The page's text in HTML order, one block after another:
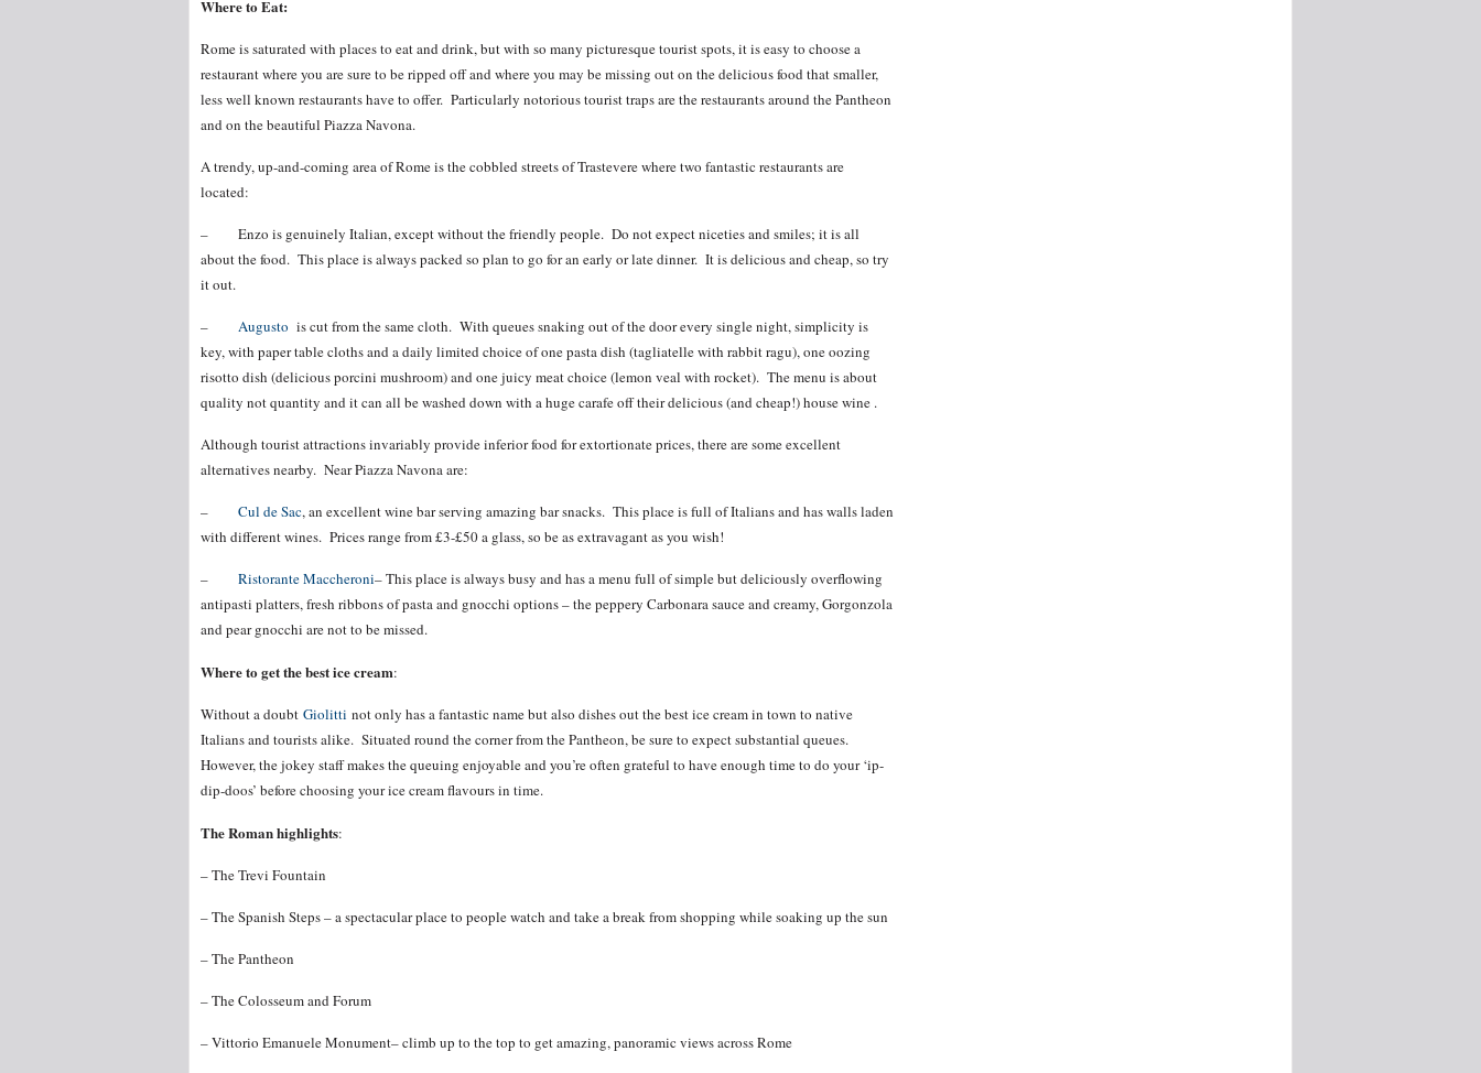
Where to Eat:
Rome is saturated with places to eat and drink, but with so many picturesque tourist spots, it is easy to choose a
restaurant where you are sure to be ripped off and where you may be missing out on the delicious food that smaller,
less well known restaurants have to offer. Particularly notorious tourist traps are the restaurants around the Pantheon
and on the beautiful Piazza Navona.
A trendy, up-and-coming area of Rome is the cobbled streets of Trastevere where two fantastic restaurants are
located:
– Enzo is genuinely Italian, except without the friendly people. Do not expect niceties and smiles; it is all
about the food. This place is always packed so plan to go for an early or late dinner. It is delicious and cheap, so try
it out.
– Augusto is cut from the same cloth. With queues snaking out of the door every single night, simplicity is
key, with paper table cloths and a daily limited choice of one pasta dish (tagliatelle with rabbit ragu), one oozing
risotto dish (delicious porcini mushroom) and one juicy meat choice (lemon veal with rocket). The menu is about
quality not quantity and it can all be washed down with a huge carafe off their delicious (and cheap!) house wine .
Although tourist attractions invariably provide inferior food for extortionate prices, there are some excellent
alternatives nearby. Near Piazza Navona are:
– Cul de Sac, an excellent wine bar serving amazing bar snacks. This place is full of Italians and has walls laden
with different wines. Prices range from £3-£50 a glass, so be as extravagant as you wish!
– Ristorante Maccheroni– This place is always busy and has a menu full of simple but deliciously overflowing
antipasti platters, fresh ribbons of pasta and gnocchi options – the peppery Carbonara sauce and creamy, Gorgonzola
and pear gnocchi are not to be missed.
Where to get the best ice cream:
Without a doubt Giolitti not only has a fantastic name but also dishes out the best ice cream in town to native
Italians and tourists alike. Situated round the corner from the Pantheon, be sure to expect substantial queues.
However, the jokey staff makes the queuing enjoyable and you’re often grateful to have enough time to do your ‘ip-
dip-doos’ before choosing your ice cream flavours in time.
The Roman highlights:
– The Trevi Fountain
– The Spanish Steps – a spectacular place to people watch and take a break from shopping while soaking up the sun
– The Pantheon
– The Colosseum and Forum
– Vittorio Emanuele Monument– climb up to the top to get amazing, panoramic views across Rome